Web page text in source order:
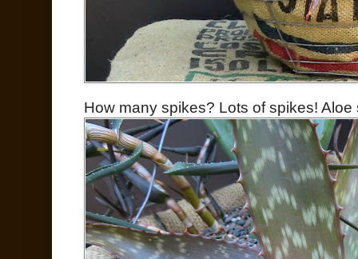
How many spikes? Lots of spikes!